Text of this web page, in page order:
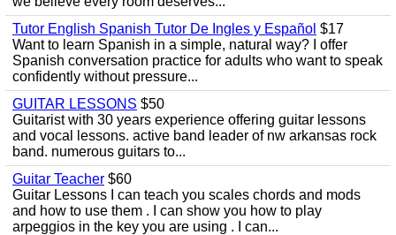
Tutor English Spanish Tutor De Ingles y Español $17
Want to learn Spanish in a simple, natural way? I offer
Spanish conversation practice for adults who want to speak
confidently without pressure...
GUITAR LESSONS $50
Guitarist with 30 years experience offering guitar lessons
and vocal lessons. active band leader of nw arkansas rock
band. numerous guitars to...
Guitar Teacher $60
Guitar Lessons I can teach you scales chords and mods
and how to use them . I can show you how to play
arpeggios in the key you are using . I can...